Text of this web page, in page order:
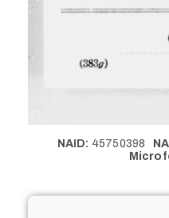
NAID: 45750398